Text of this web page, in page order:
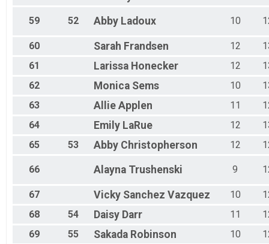
59 52 Abby Ladoux 10
60 Sarah Frandsen 12
61
Larissa Honecker 12
62
Monica Sems 10
63
Allie Applen 11
64
Emily LaRue 12
65
53 Abby Christopherson 12
66 Alayna Trushenski 9
67 Vicky Sanchez Vazquez 10
68
54 Daisy Darr 11
69
55 Sakada Robinson 10